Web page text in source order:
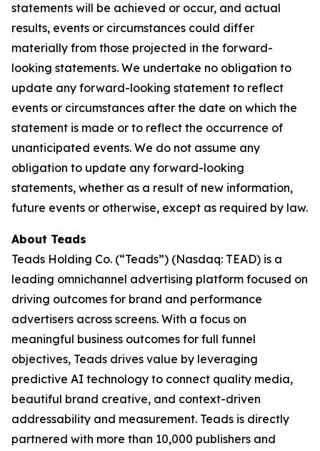
statements will be achieved or occur, and actual
results, events or circumstances could differ
materially from those projected in the forward-
looking statements. We undertake no obligation to
update any forward-looking statement to reflect
events or circumstances after the date on which the
statement is made or to reflect the occurrence of
unanticipated events. We do not assume any
obligation to update any forward-looking
statements, whether as a result of new information,
future events or otherwise, except as required by law.
About Teads
Teads Holding Co. (“Teads”) (Nasdaq: TEAD) is a
leading omnichannel advertising platform focused on
driving outcomes for brand and performance
advertisers across screens. With a focus on
meaningful business outcomes for full funnel
objectives, Teads drives value by leveraging
predictive AI technology to connect quality media,
beautiful brand creative, and context-driven
addressability and measurement. Teads is directly
partnered with more than 10,000 publishers and